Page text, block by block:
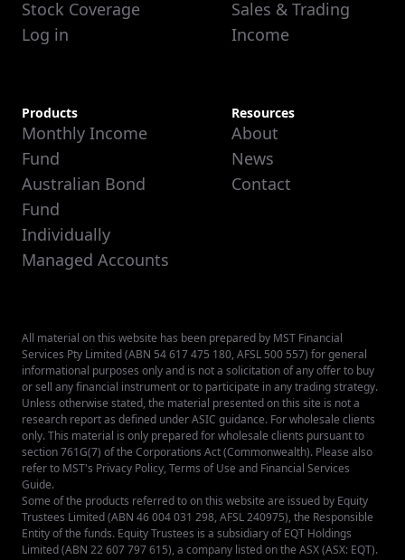
Stock Coverage
Log in
Sales & Trading
Income
Products
Monthly Income
Fund
Australian Bond
Fund
Individually
Managed Accounts
Resources
About
News
Contact
All material on this website has been prepared by MST Financial
Services Pty Limited (ABN 54 617 475 180, AFSL 500 557) for general
informational purposes only and is not a solicitation of any offer to buy
or sell any financial instrument or to participate in any trading strategy.
Unless otherwise stated, the material presented on this site is not a
research report as defined under ASIC guidance. For wholesale clients
only. This material is only prepared for wholesale clients pursuant to
section 761G(7) of the Corporations Act (Commonwealth). Please also
refer to MST's Privacy Policy, Terms of Use and Financial Services
Guide.
Some of the products referred to on this website are issued by Equity
Trustees Limited (ABN 46 004 031 298, AFSL 240975), the Responsible
Entity of the funds. Equity Trustees is a subsidiary of EQT Holdings
Limited (ABN 22 607 797 615), a company listed on the ASX (ASX: EQT).